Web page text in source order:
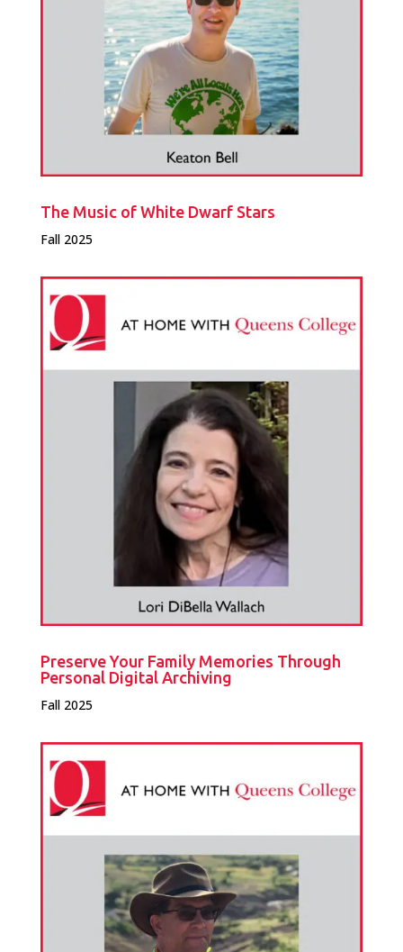
The Music of White Dwarf Stars
Fall 2025
Preserve Your Family Memories Through
Personal Digital Archiving
Fall 2025